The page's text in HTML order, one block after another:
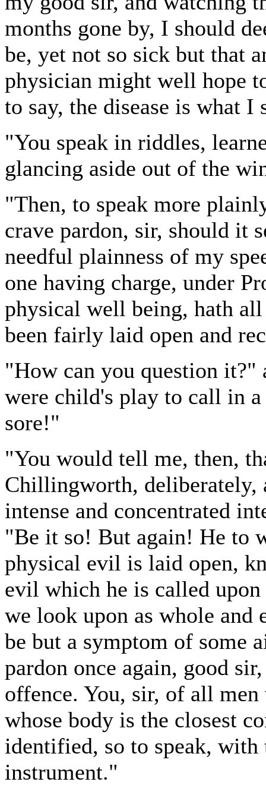
months gone by, I should
be, yet not so sick but that
physician might well hope
to say, the disease is what
"You speak in riddles,
glancing aside out of the
"Then, to speak more
crave pardon, sir, should it
needful plainness of my
one having charge, under
physical well being, hath
been fairly laid open and
"How can you question
were child's play to call in
sore!"
"You would tell me, then,
Chillingworth,
intense and concentrated
"Be it so! But again! He to
physical evil is laid open,
evil which he is called
we look upon as whole
be but a symptom of some
pardon once again, good
offence. You, sir, of all
whose body is the closest
identified, so to speak,
instrument."